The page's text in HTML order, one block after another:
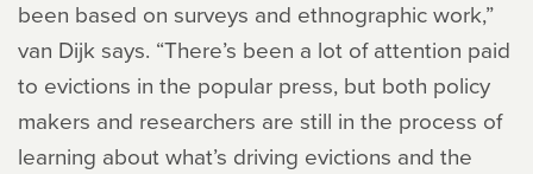
been based on surveys and ethnographic work,”
van Dijk says. “There’s been a lot of attention paid
to evictions in the popular press, but both policy
makers and researchers are still in the process of
learning about what’s driving evictions and the